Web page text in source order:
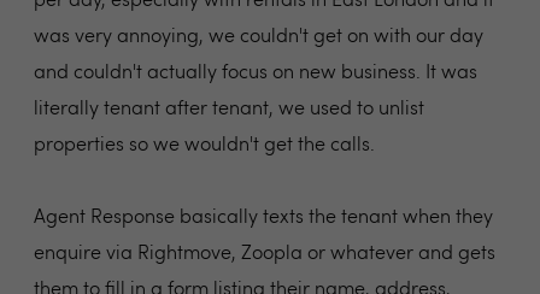
was very annoying, we couldn't get on with our day
and couldn't actually focus on new business. It was
literally tenant after tenant, we used to unlist
properties so we wouldn't get the calls.
Agent Response basically texts the tenant when they
enquire via Rightmove, Zoopla or whatever and gets
them to fill in a form listing their name, address,